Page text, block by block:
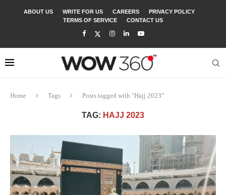
ABOUT US WRITE FOR US CAREERS
PRIVACY POLICY
TERMS OF SERVICE
CONTACT US
Home Tags Posts tagged with "Hajj 2023"
TAG: HAJJ 2023